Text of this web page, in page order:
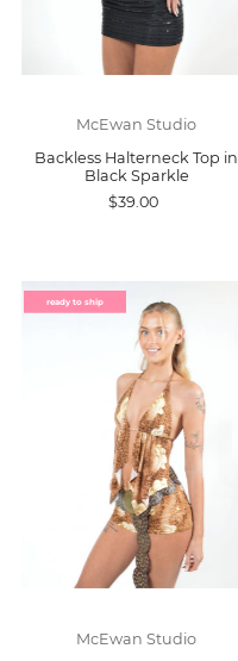
McEwan Studio
Backless Halterneck Top in
Black Sparkle
$39.00
ready to ship
McEwan Studio